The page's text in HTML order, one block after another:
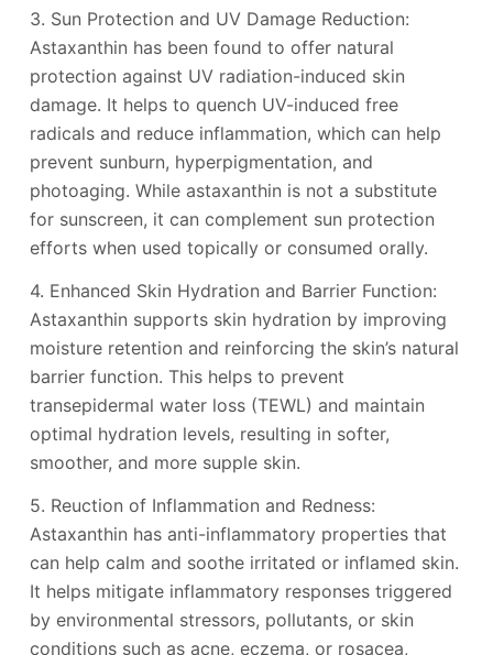
3. Sun Protection and UV Damage Reduction:
Astaxanthin has been found to offer natural
protection against UV radiation-induced skin
damage. It helps to quench UV-induced free
radicals and reduce inflammation, which can help
prevent sunburn, hyperpigmentation, and
photoaging. While astaxanthin is not a substitute
for sunscreen, it can complement sun protection
efforts when used topically or consumed orally.
4. Enhanced Skin Hydration and Barrier Function:
Astaxanthin supports skin hydration by improving
moisture retention and reinforcing the skin’s natural
barrier function. This helps to prevent
transepidermal water loss (TEWL) and maintain
optimal hydration levels, resulting in softer,
smoother, and more supple skin.
5. Reuction of Inflammation and Redness:
Astaxanthin has anti-inflammatory properties that
can help calm and soothe irritated or inflamed skin.
It helps mitigate inflammatory responses triggered
by environmental stressors, pollutants, or skin
conditions such as acne, eczema, or rosacea,